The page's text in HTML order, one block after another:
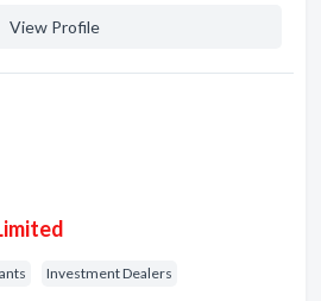
View Profile
Investment Dealers